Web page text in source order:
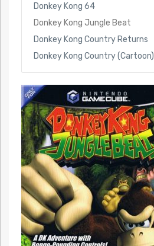
Donkey Kong 64
Donkey Kong Jungle Beat
Donkey Kong Country Returns
Donkey Kong Country (Cartoon)